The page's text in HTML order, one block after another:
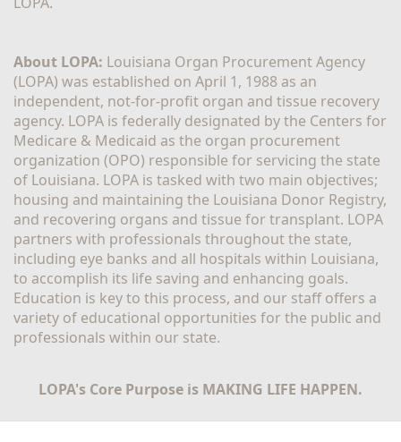
About LOPA: Louisiana Organ Procurement Agency
(LOPA) was established on April 1, 1988 as an
independent, not-for-profit organ and tissue recovery
agency. LOPA is federally designated by the Centers for
Medicare & Medicaid as the organ procurement
organization (OPO) responsible for servicing the state
of Louisiana. LOPA is tasked with two main objectives;
housing and maintaining the Louisiana Donor Registry,
and recovering organs and tissue for transplant. LOPA
partners with professionals throughout the state,
including eye banks and all hospitals within Louisiana,
to accomplish its life saving and enhancing goals.
Education is key to this process, and our staff offers a
variety of educational opportunities for the public and
professionals within our state.
LOPA's Core Purpose is MAKING LIFE HAPPEN.